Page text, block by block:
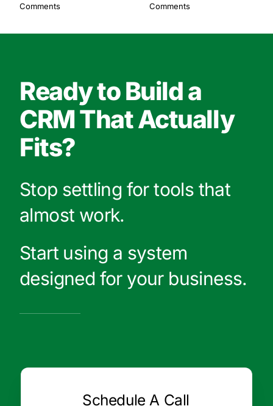
Comments
Comments
Ready to Build a
CRM That Actually
Fits?
Stop settling for tools that
almost work.
Start using a system
designed for your business.
Schedule A Call